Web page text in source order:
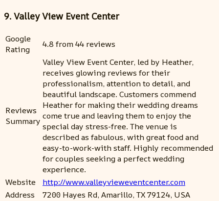
9. Valley View Event Center
Google
Rating
4.8 from 44 reviews
Reviews
Summary
Valley View Event Center, led by Heather,
receives glowing reviews for their
professionalism, attention to detail, and
beautiful landscape. Customers commend
Heather for making their wedding dreams
come true and leaving them to enjoy the
special day stress-free. The venue is
described as fabulous, with great food and
easy-to-work-with staff. Highly recommended
for couples seeking a perfect wedding
experience.
Website
http://www.valleyvieweventcenter.com
Address
7200 Hayes Rd, Amarillo, TX 79124, USA